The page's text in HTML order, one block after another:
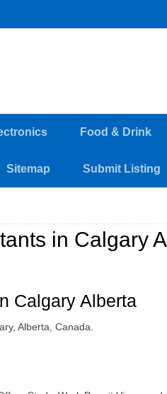
Food & Drink
Sitemap Submit Listing
in Calgary
Calgary Alberta
Alberta, Canada.